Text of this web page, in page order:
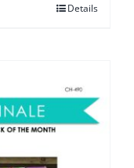
Details